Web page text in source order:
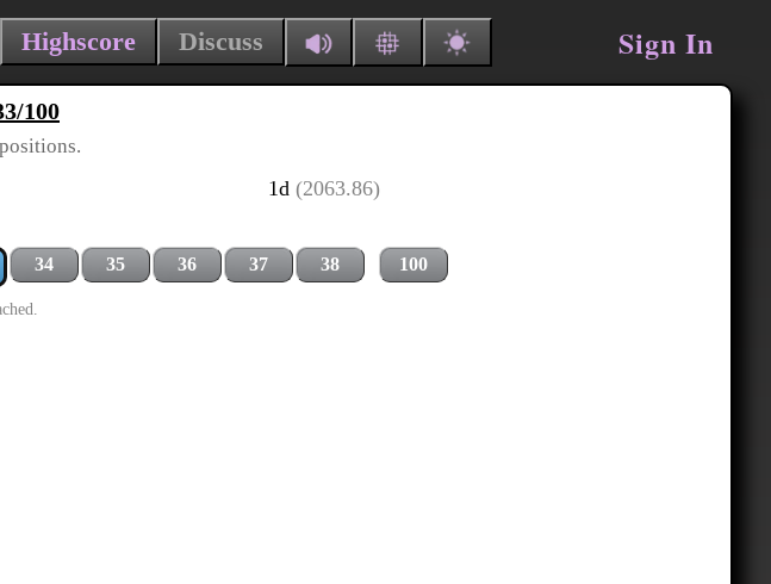
Highscore Discuss Sign In
100
1d (2063.86)
34 35 36 37 38 100